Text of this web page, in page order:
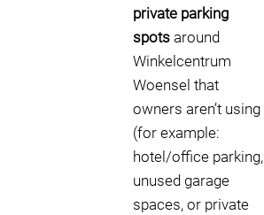
private parking
spots around
Winkelcentrum
Woensel that
owners aren’t using
(for example:
hotel/office parking,
unused garage
spaces, or private